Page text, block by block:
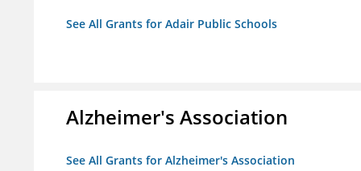
See All Grants for Adair Public Schools
Alzheimer's Association
See All Grants for Alzheimer's Association